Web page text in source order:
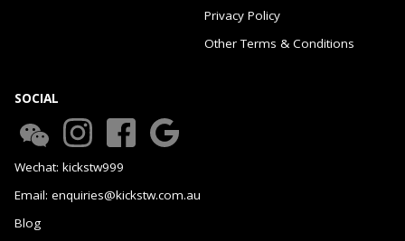
Privacy Policy
Other Terms & Conditions
SOCIAL
Wechat: kickstw999
Email: enquiries@kickstw.com.au
Blog